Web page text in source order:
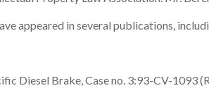
appeared in several publications,
Diesel Brake, Case no. 3:93-CV-